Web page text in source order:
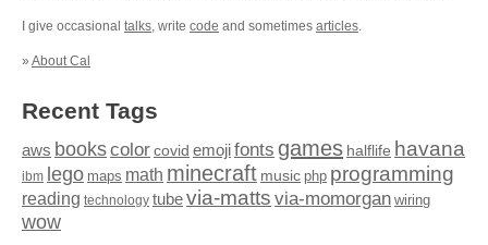
I give occasional talks, write code and sometimes articles.
» About Cal
Recent Tags
aws bookscolor covid emojifonts games halflife havana
ibm lego maps math minecraft music php programming
reading technology tubevia-matts via-momorgan wiring
wow